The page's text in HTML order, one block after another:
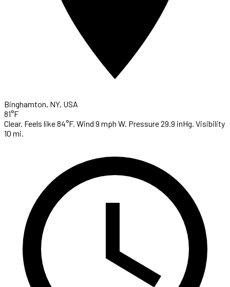
Binghamton, NY, USA
81°F
Clear. Feels like 84°F. Wind 9 mph W. Pressure 29.9 inHg. Visibility
10 mi.